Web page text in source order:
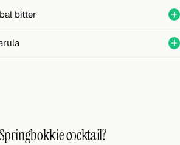
bitter
cocktail?